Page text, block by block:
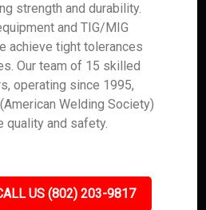
strength and durability.
and TIG/MIG
achieve tight tolerances
Our team of 15 skilled
operating since 1995,
Welding Society)
quality and safety.
US (802) 203-9817